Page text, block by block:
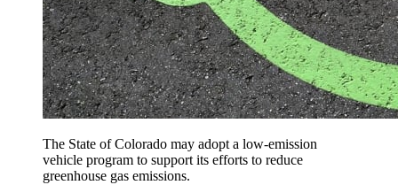
The State of Colorado may adopt a low-emission
vehicle program to support its efforts to reduce
greenhouse gas emissions.